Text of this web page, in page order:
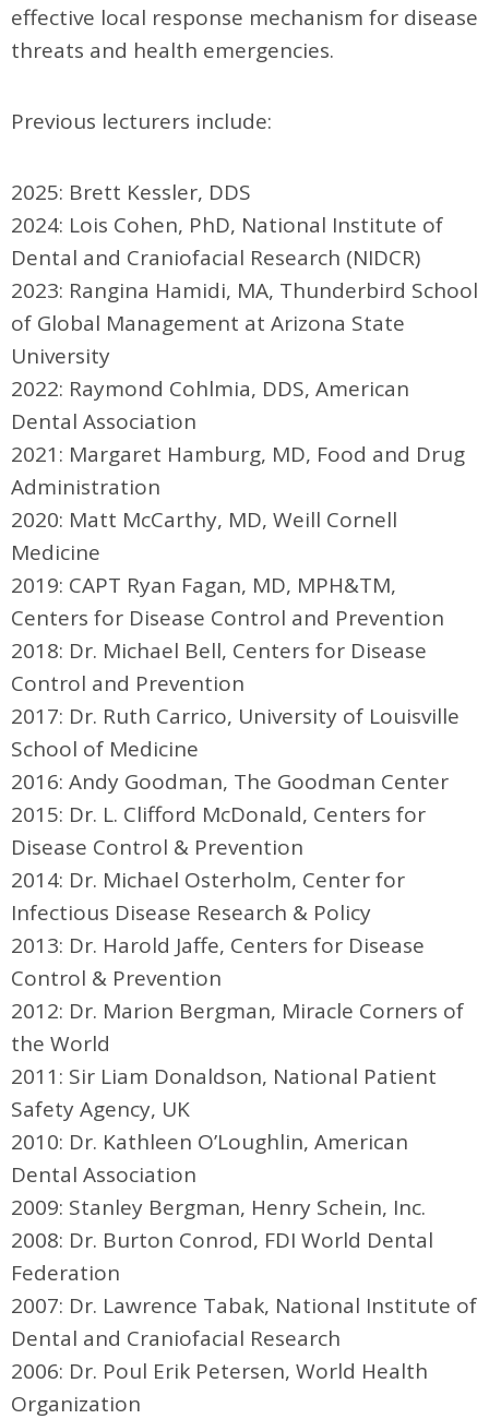
effective local response mechanism for disease
threats and health emergencies.
Previous lecturers include:
2025: Brett Kessler, DDS
2024: Lois Cohen, PhD, National Institute of
Dental and Craniofacial Research (NIDCR)
2023: Rangina Hamidi, MA, Thunderbird School
of Global Management at Arizona State
University
2022: Raymond Cohlmia, DDS, American
Dental Association
2021: Margaret Hamburg, MD, Food and Drug
Administration
2020: Matt McCarthy, MD, Weill Cornell
Medicine
2019: CAPT Ryan Fagan, MD, MPH&TM,
Centers for Disease Control and Prevention
2018: Dr. Michael Bell, Centers for Disease
Control and Prevention
2017: Dr. Ruth Carrico, University of Louisville
School of Medicine
2016: Andy Goodman, The Goodman Center
2015: Dr. L. Clifford McDonald, Centers for
Disease Control & Prevention
2014: Dr. Michael Osterholm, Center for
Infectious Disease Research & Policy
2013: Dr. Harold Jaffe, Centers for Disease
Control & Prevention
2012: Dr. Marion Bergman, Miracle Corners of
the World
2011: Sir Liam Donaldson, National Patient
Safety Agency, UK
2010: Dr. Kathleen O’Loughlin, American
Dental Association
2009: Stanley Bergman, Henry Schein, Inc.
2008: Dr. Burton Conrod, FDI World Dental
Federation
2007: Dr. Lawrence Tabak, National Institute of
Dental and Craniofacial Research
2006: Dr. Poul Erik Petersen, World Health
Organization